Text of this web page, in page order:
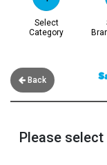
Select
Category
Back
Please